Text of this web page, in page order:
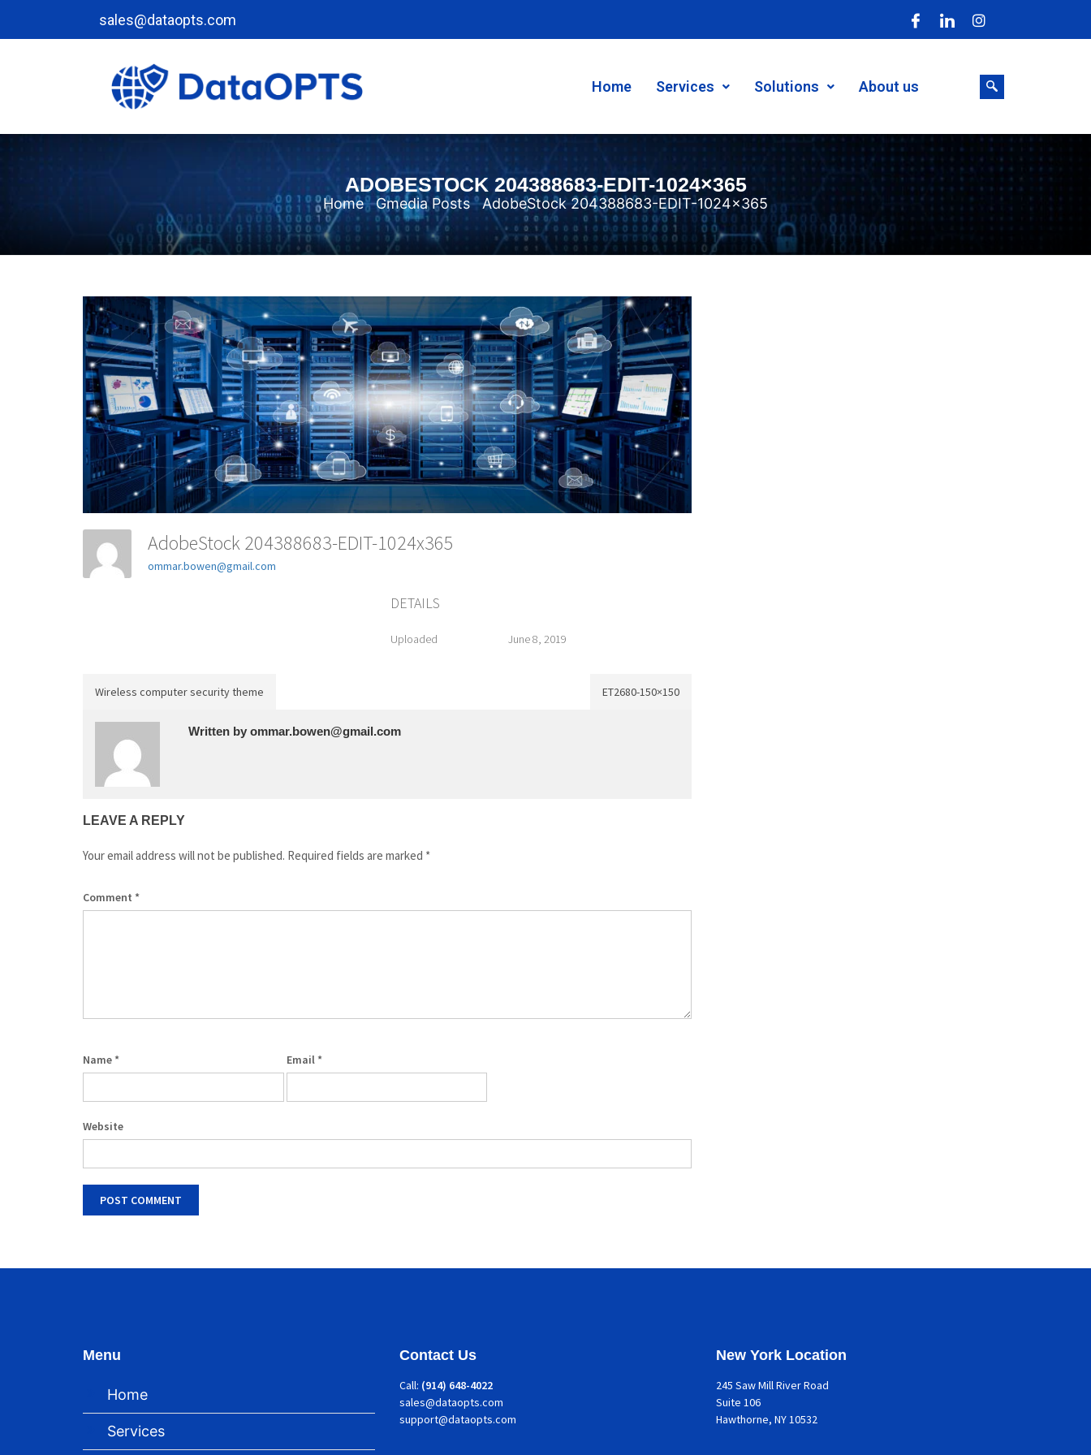
sales@dataopts.com
Home Services Solutions About us
ADOBESTOCK 204388683-EDIT-1024×365
Home Gmedia Posts AdobeStock 204388683-EDIT-1024×365
AdobeStock 204388683-EDIT-1024x365
ommar.bowen@gmail.com
DETAILS
Uploaded June 8, 2019
Wireless computer security theme ET2680-150×150
Written by ommar.bowen@gmail.com
LEAVE A REPLY
Your email address will not be published. Required fields are marked *
Comment *
Name * Email *
Website
Menu
Home
Services
Contact Us
Call: (914) 648-4022
sales@dataopts.com
support@dataopts.com
New York Location
245 Saw Mill River Road
Suite 106
Hawthorne, NY 10532